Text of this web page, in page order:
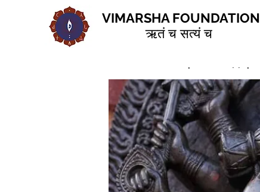
VIMARSHA FOUNDATION
ऋतं च सत्यं च